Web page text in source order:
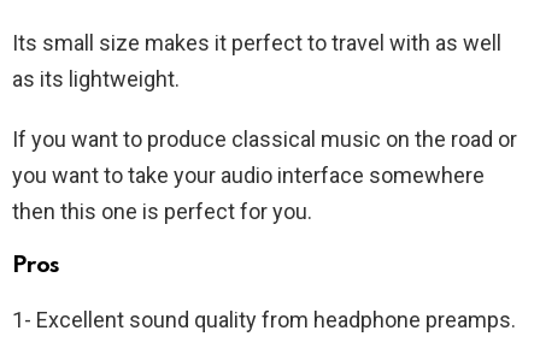
Its small size makes it perfect to travel with as well
as its lightweight.
If you want to produce classical music on the road or
you want to take your audio interface somewhere
then this one is perfect for you.
Pros
1- Excellent sound quality from headphone preamps.